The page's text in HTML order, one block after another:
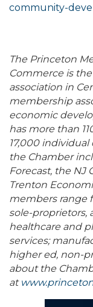
community-
The Princeton
Commerce is
association in
membership
economic
has more than
17,000
the Chamber
Forecast, the NJ
Trenton
members range
sole-proprietors,
healthcare and
services;
higher ed, non-
about the
at